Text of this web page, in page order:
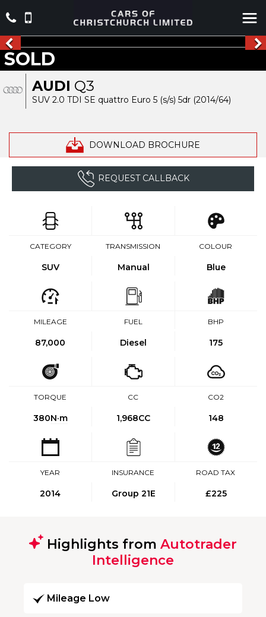
AUDI Q3
SUV 2.0 TDI SE quattro Euro 5 (s/s) 5dr (2014/64)
DOWNLOAD BROCHURE
SOLD
REQUEST CALLBACK
CATEGORY
SUV
TRANSMISSION
Manual
COLOUR
Blue
MILEAGE
87,000
FUEL
Diesel
BHP
175
TORQUE
380N·m
CC
1,968CC
CO2
148
YEAR
2014
INSURANCE
Group 21E
ROAD TAX
£225
Highlights from Autotrader
Intelligence
Mileage Low